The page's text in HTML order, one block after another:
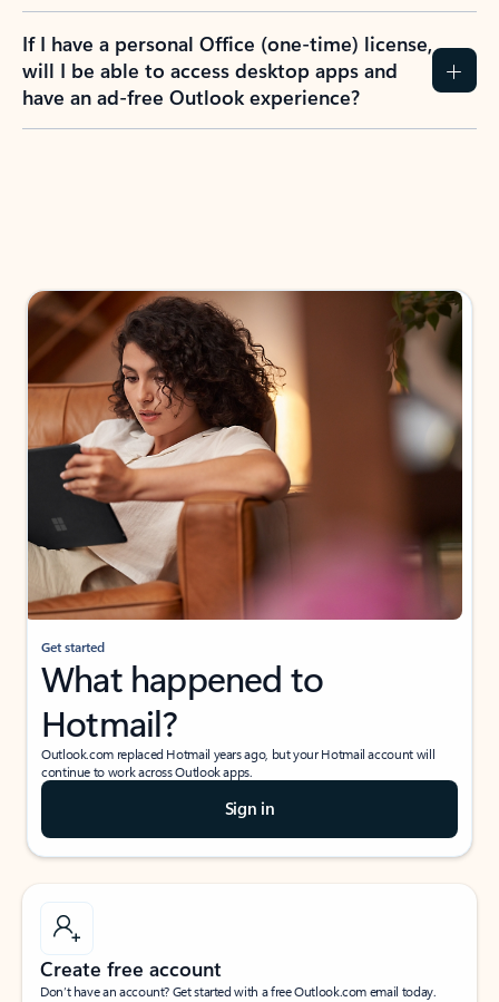
If I have a personal Office (one-time) license,
will I be able to access desktop apps and
have an ad-free Outlook experience?
Get started
What happened to
Hotmail?
Outlook.com replaced Hotmail years ago, but your Hotmail account will
continue to work across Outlook apps.
Sign in
Create free account
Don’t have an account? Get started with a free Outlook.com email today.